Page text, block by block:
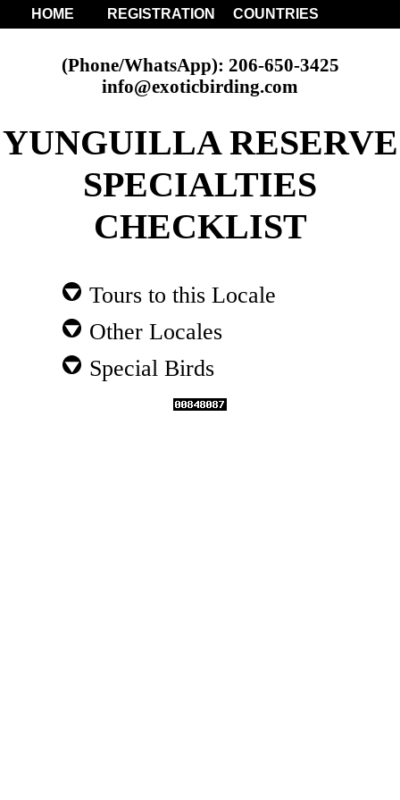
HOME REGISTRATION COUNTRIES
(Phone/WhatsApp): 206-650-3425
info@exoticbirding.com
YUNGUILLA RESERVE
SPECIALTIES
CHECKLIST
Tours to this Locale
Other Locales
Special Birds